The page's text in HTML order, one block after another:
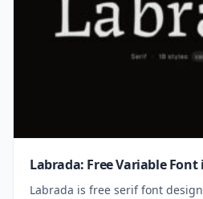
Labrada: Free Variable Font
Labrada is free serif font